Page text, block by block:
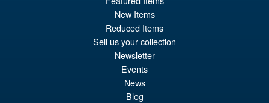
PRE ORDER
S.H.Figuarts Dragon Ball Z
Frieza Fourth Form Action
Figure ( New Sculpt )
New Items
Reduced Items
Sell us your collection
Newsletter
Events
News
Blog